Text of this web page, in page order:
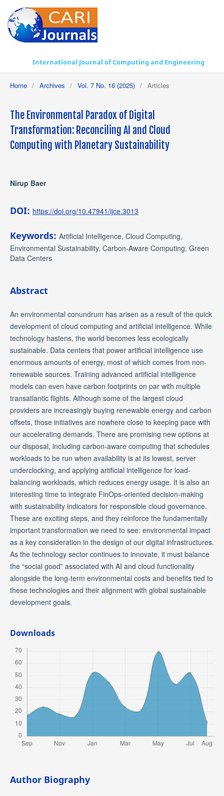
International Journal of Computing and Engineering
Home / Archives / Vol. 7 No. 16 (2025) / Articles
The Environmental Paradox of Digital
Transformation: Reconciling AI and Cloud
Computing with Planetary Sustainability
Nirup Baer
DOI: https://doi.org/10.47941/ijce.3013
Keywords: Artificial Intelligence, Cloud Computing,
Environmental Sustainability, Carbon-Aware Computing, Green
Data Centers
Abstract
An environmental conundrum has arisen as a result of the quick
development of cloud computing and artificial intelligence. While
technology hastens, the world becomes less ecologically
sustainable. Data centers that power artificial intelligence use
enormous amounts of energy, most of which comes from non-
renewable sources. Training advanced artificial intelligence
models can even have carbon footprints on par with multiple
transatlantic flights. Although some of the largest cloud
providers are increasingly buying renewable energy and carbon
offsets, those initiatives are nowhere close to keeping pace with
our accelerating demands. There are promising new options at
our disposal, including carbon-aware computing that schedules
workloads to be run when availability is at its lowest, server
underclocking, and applying artificial intelligence for load-
balancing workloads, which reduces energy usage. It is also an
interesting time to integrate FinOps-oriented decision-making
with sustainability indicators for responsible cloud governance.
These are exciting steps, and they reinforce the fundamentally
important transformation we need to see: environmental impact
as a key consideration in the design of our digital infrastructures.
As the technology sector continues to innovate, it must balance
the “social good” associated with AI and cloud functionality
alongside the long-term environmental costs and benefits tied to
these technologies and their alignment with global sustainable
development goals.
Downloads
Author Biography